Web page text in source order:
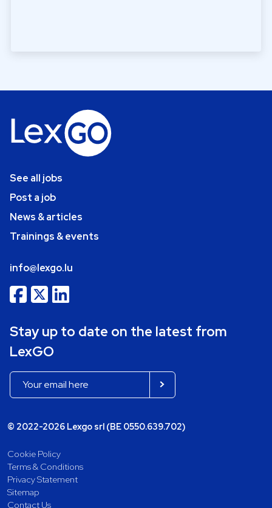
See all jobs
Post a job
News & articles
Trainings & events
info@lexgo.lu
Stay up to date on the latest from
LexGO
© 2022-2026 Lexgo srl (BE 0550.639.702)
Cookie Policy
Terms & Conditions
Privacy Statement
Sitemap
Contact Us